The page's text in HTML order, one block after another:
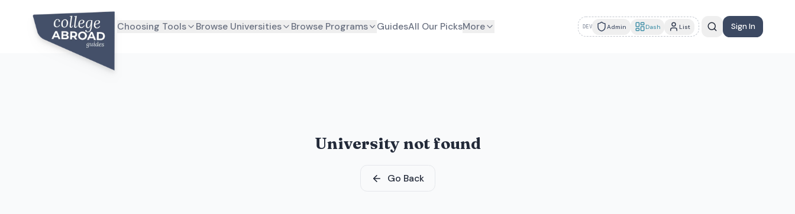
Choosing Tools Browse Universities Browse Programs GuidesAll Our PicksMore DEV Admin Dash List Sign In
University not found
Go Back